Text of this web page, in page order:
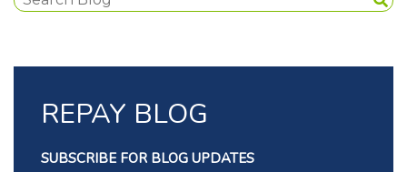
REPAY BLOG
SUBSCRIBE FOR BLOG UPDATES